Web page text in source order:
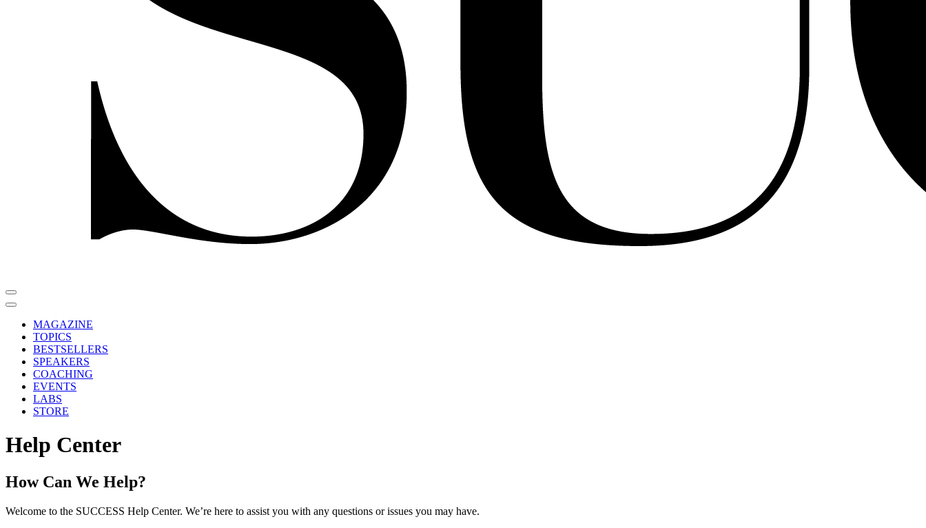
MAGAZINE
TOPICS
BESTSELLERS
SPEAKERS
COACHING
EVENTS
LABS
STORE
Help Center
How Can We Help?
Welcome to the SUCCESS Help Center. We’re here to assist you with any questions or issues you may have.